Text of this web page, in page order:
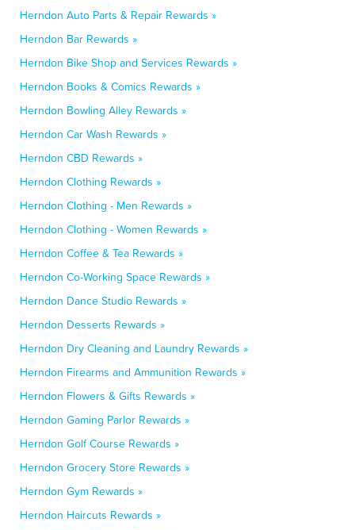
Herndon Auto Parts & Repair Rewards »
Herndon Bar Rewards »
Herndon Bike Shop and Services Rewards »
Herndon Books & Comics Rewards »
Herndon Bowling Alley Rewards »
Herndon Car Wash Rewards »
Herndon CBD Rewards »
Herndon Clothing Rewards »
Herndon Clothing - Men Rewards »
Herndon Clothing - Women Rewards »
Herndon Coffee & Tea Rewards »
Herndon Co-Working Space Rewards »
Herndon Dance Studio Rewards »
Herndon Desserts Rewards »
Herndon Dry Cleaning and Laundry Rewards »
Herndon Firearms and Ammunition Rewards »
Herndon Flowers & Gifts Rewards »
Herndon Gaming Parlor Rewards »
Herndon Golf Course Rewards »
Herndon Grocery Store Rewards »
Herndon Gym Rewards »
Herndon Haircuts Rewards »